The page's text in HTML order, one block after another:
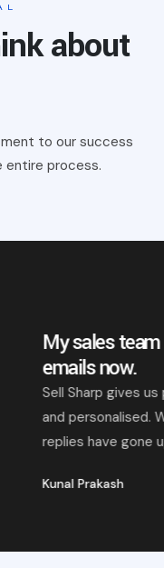
about
to our success
entire process.
writing
that feel natural
and send — and